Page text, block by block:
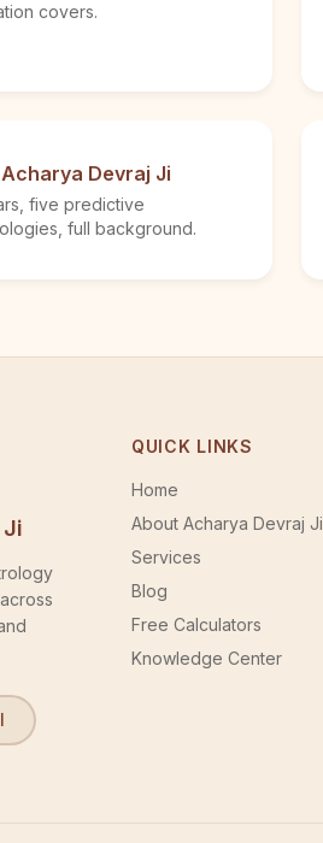
covers.
Devraj Ji
five predictive
full background.
QUICK LINKS
Home
About Acharya Devraj Ji
Services
Blog
Free Calculators
Knowledge Center